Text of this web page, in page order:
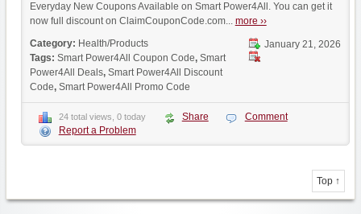
Everyday New Coupons Available on Smart Power4All. You can get it
now full discount on ClaimCouponCode.com... more ››
January 21, 2026
Category: Health/Products
Tags: Smart Power4All Coupon Code, Smart
Power4All Deals, Smart Power4All Discount
Code, Smart Power4All Promo Code
24 total views, 0 today Share
Comment
Report a Problem
Top ↑